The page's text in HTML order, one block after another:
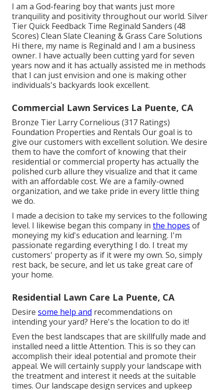
I am a God-fearing boy that wants just more
tranquility and positivity throughout our world. Silver
Tier Quick Feedback Time Reginald Sanders (48
Scores) Clean Slate Cleaning & Grass Care Solutions
Hi there, my name is Reginald and I am a business
owner. I have actually been cutting yard for seven
years now and it has actually assisted me in methods
that I can just envision and one is making other
individuals's backyards look excellent.
Commercial Lawn Services La Puente, CA
Bronze Tier Larry Cornelious (317 Ratings)
Foundation Properties and Rentals Our goal is to
give our customers with excellent solution. We desire
them to have the comfort of knowing that their
residential or commercial property has actually the
polished curb allure they visualize and that it came
with an affordable cost. We are a family-owned
organization, and we take pride in every little thing
we do.
I made a decision to take my services to the following
level. I likewise began this company in the hopes of
moneying my kid's education and learning. I'm
passionate regarding everything I do. I treat my
customers' property as if it were my own. So, simply
rest back, be secure, and let us take great care of
your home.
Residential Lawn Care La Puente, CA
Desire some help and recommendations on
intending your yard? Here's the location to do it!
Even the best landscapes that are skillfully made and
installed need a little Attention. This is so they can
accomplish their ideal potential and promote their
appeal. We will certainly supply your landscape with
the treatment and interest it needs at the suitable
times. Our landscape design services and upkeep